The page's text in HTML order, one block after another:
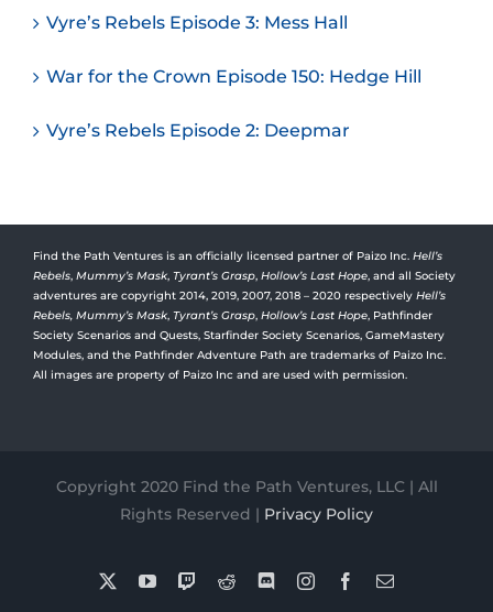
Vyre’s Rebels Episode 3: Mess Hall
War for the Crown Episode 150: Hedge Hill
Vyre’s Rebels Episode 2: Deepmar
Find the Path Ventures is an officially licensed partner of Paizo Inc. Hell’s
Rebels, Mummy’s Mask, Tyrant’s Grasp, Hollow’s Last Hope, and all Society
adventures are copyright 2014, 2019, 2007, 2018 – 2020 respectively Hell’s
Rebels, Mummy’s Mask, Tyrant’s Grasp, Hollow’s Last Hope, Pathfinder
Society Scenarios and Quests, Starfinder Society Scenarios, GameMastery
Modules, and the Pathfinder Adventure Path are trademarks of Paizo Inc.
All images are property of Paizo Inc and are used with permission.
Copyright 2020 Find the Path Ventures, LLC | All
Rights Reserved | Privacy Policy
YouTubeTwitchReddit DiscordInstagramFacebook
Email